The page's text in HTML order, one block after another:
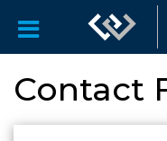
Contact